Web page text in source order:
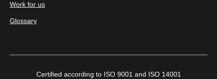
Work for us
Glossary
Certified according to ISO 9001 and ISO 14001